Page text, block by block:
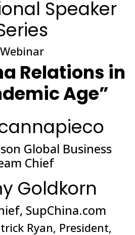
Speaker
Webinar
Relations in
Age”
Global Business
Chief
Goldkorn
SupChina.com
Ryan, President,